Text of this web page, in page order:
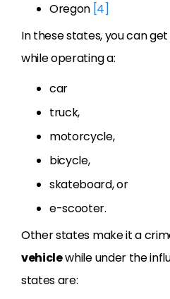
Oregon [4]
In these states, you can
while operating a:
car
truck,
motorcycle,
bicycle,
skateboard, or
e-scooter.
Other states make it a
vehiclewhile under the
states are: